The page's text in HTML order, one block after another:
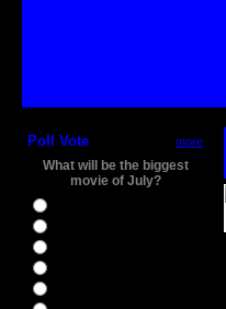
Poll Vote more
What will be the biggest
movie of July?